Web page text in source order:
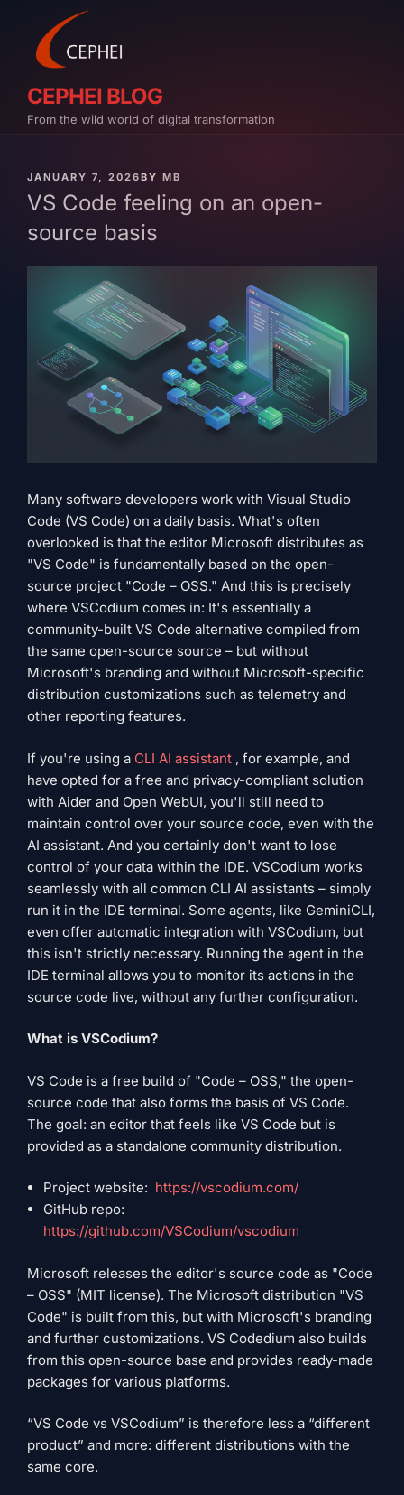
content
CEPHEI BLOG
From the wild world of digital transformation
PUBLISHED
ON
JANUARY 7, 2026BY MB
VS Code feeling on an open-
source basis
Many software developers work with Visual Studio
Code (VS Code) on a daily basis. What's often
overlooked is that the editor Microsoft distributes as
"VS Code" is fundamentally based on the open-
source project "Code – OSS." And this is precisely
where VSCodium comes in: It's essentially a
community-built VS Code alternative compiled from
the same open-source source – but without
Microsoft's branding and without Microsoft-specific
distribution customizations such as telemetry and
other reporting features.
If you're using a CLI AI assistant , for example, and
have opted for a free and privacy-compliant solution
with Aider and Open WebUI, you'll still need to
maintain control over your source code, even with the
AI ​​assistant. And you certainly don't want to lose
control of your data within the IDE. VSCodium works
seamlessly with all common CLI AI assistants – simply
run it in the IDE terminal. Some agents, like GeminiCLI,
even offer automatic integration with VSCodium, but
this isn't strictly necessary. Running the agent in the
IDE terminal allows you to monitor its actions in the
source code live, without any further configuration.
What is VSCodium?
VS Code is a free build of "Code – OSS," the open-
source code that also forms the basis of VS Code.
The goal: an editor that feels like VS Code but is
provided as a standalone community distribution.
Project website: https://vscodium.com/
GitHub repo:
https://github.com/VSCodium/vscodium
Microsoft releases the editor's source code as "Code
– OSS" (MIT license). The Microsoft distribution "VS
Code" is built from this, but with Microsoft's branding
and further customizations. VS Codedium also builds
from this open-source base and provides ready-made
packages for various platforms.
“VS Code vs VSCodium” is therefore less a “different
product” and more: different distributions with the
same core.